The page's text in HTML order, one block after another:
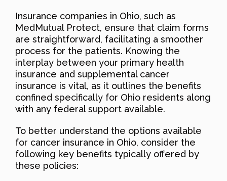
Insurance companies in Ohio, such as
MedMutual Protect, ensure that claim forms
are straightforward, facilitating a smoother
process for the patients. Knowing the
interplay between your primary health
insurance and supplemental cancer
insurance is vital, as it outlines the benefits
confined specifically for Ohio residents along
with any federal support available.
To better understand the options available
for cancer insurance in Ohio, consider the
following key benefits typically offered by
these policies: